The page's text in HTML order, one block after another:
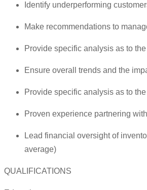
Identify underperforming
Make recommendations to
Provide specific analysis as to
Ensure overall trends and the
Provide specific analysis as to
Proven experience partnering
Lead financial oversight of
average)
QUALIFICATIONS